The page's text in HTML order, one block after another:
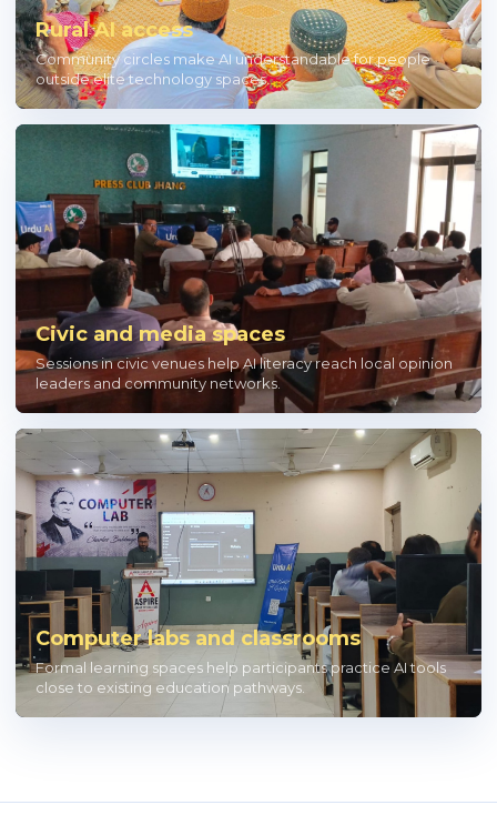
Rural AI access
Community circles make AI understandable for people
outside elite technology spaces.
Civic and media spaces
Sessions in civic venues help AI literacy reach local opinion
leaders and community networks.
Computer labs and classrooms
Formal learning spaces help participants practice AI tools
close to existing education pathways.